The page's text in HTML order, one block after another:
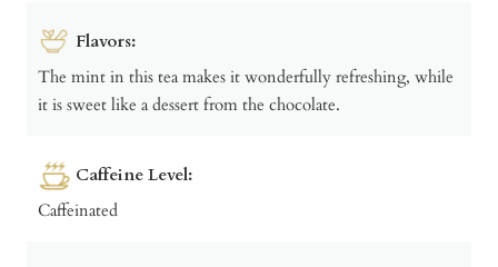
Flavors:
The mint in this tea makes it wonderfully refreshing, while
it is sweet like a dessert from the chocolate.
Caffeine Level:
Caffeinated